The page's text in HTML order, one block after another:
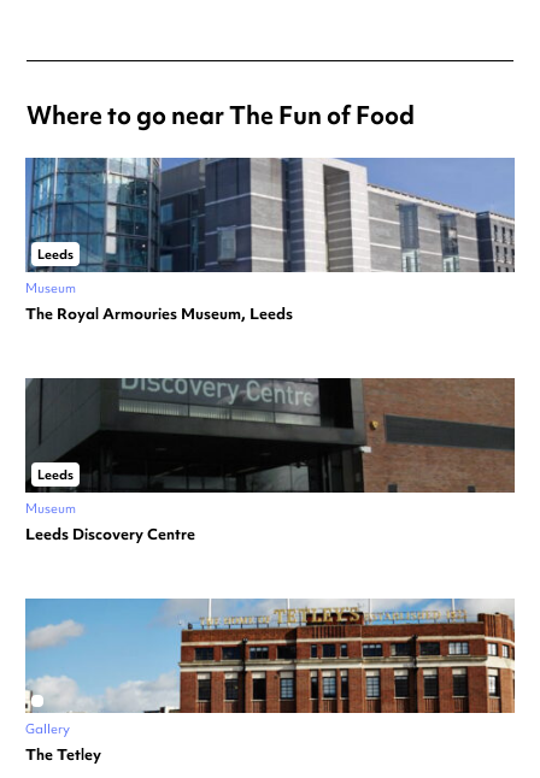
Where to go near The Fun of Food
Leeds
Museum
The Royal Armouries Museum, Leeds
Leeds
Museum
Leeds Discovery Centre
Gallery
The Tetley